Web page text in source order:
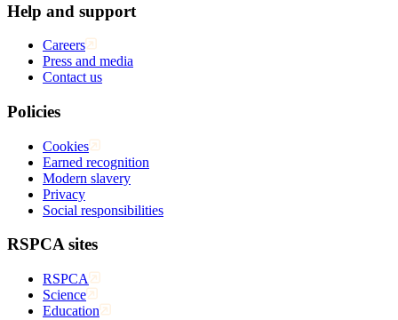
Help and support
Careers
Press and media
Contact us
Policies
Cookies
Earned recognition
Modern slavery
Privacy
Social responsibilities
RSPCA sites
RSPCA
Science
Education